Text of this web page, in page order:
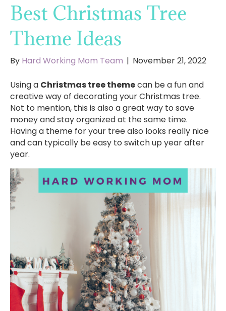
Best Christmas Tree
Theme Ideas
By Hard Working Mom Team | November 21, 2022
Using a Christmas tree themecan be a fun and
creative way of decorating your Christmas tree.
Not to mention, this is also a great way to save
money and stay organized at the same time.
Having a theme for your tree also looks really nice
and can typically be easy to switch up year after
year.